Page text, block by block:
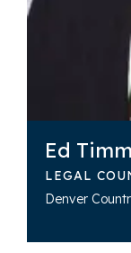
Ed
LEGAL
Denver